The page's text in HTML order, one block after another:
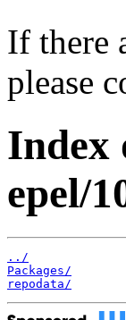
If there
please
Index
epel/
../
Packages/
repodata/